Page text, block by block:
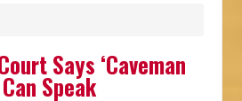
Says ‘Caveman
Speak